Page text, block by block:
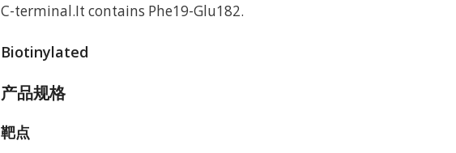
C-terminal.It contains Phe19-Glu182.
Biotinylated
产品规格
靶点